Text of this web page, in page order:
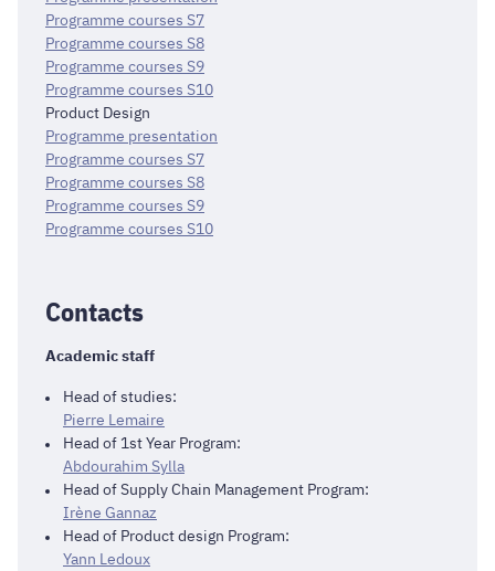
Programme courses S7
Programme courses S8
Programme courses S9
Programme courses S10
Product Design
Programme presentation
Programme courses S7
Programme courses S8
Programme courses S9
Programme courses S10
Contacts
Academic staff
Head of studies:
Pierre Lemaire
Head of 1st Year Program:
Abdourahim Sylla
Head of Supply Chain Management Program:
Irène Gannaz
Head of Product design Program:
Yann Ledoux